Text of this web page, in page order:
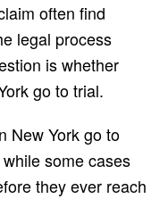
often find
legal process
is whether
go to trial.
New York go to
some cases
they ever reach